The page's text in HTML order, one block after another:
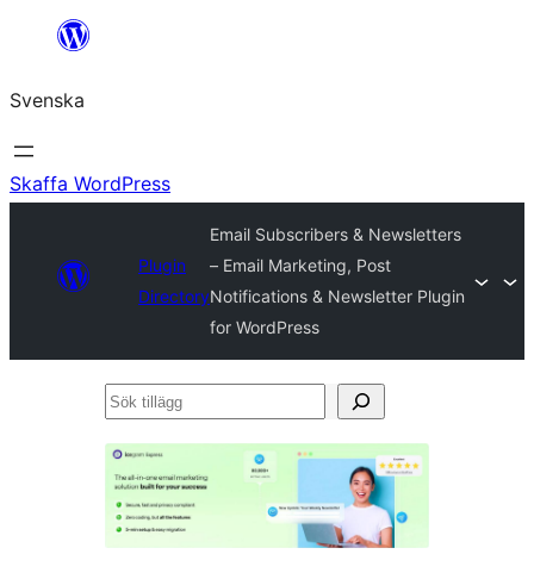
Hoppa
innehåll
Svenska
Skaffa WordPress
Plugin
Directory
Email Subscribers & Newsletters
– Email Marketing, Post
Notifications & Newsletter Plugin
for WordPress
Sök